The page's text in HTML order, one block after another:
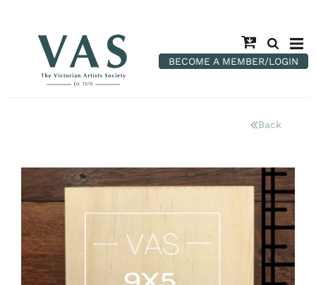
BECOME A MEMBER/LOGIN
Back